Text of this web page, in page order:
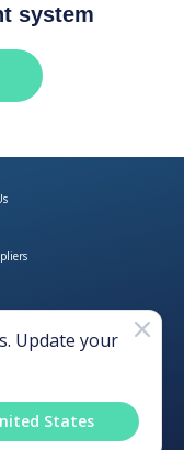
system
Open Pantry on the
Get Open Pantry
. Update your
States